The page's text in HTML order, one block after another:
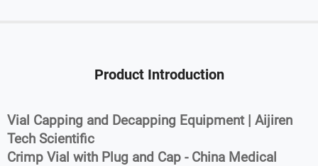
Product Introduction
Vial Capping and Decapping Equipment | Aijiren
Tech Scientific
Crimp Vial with Plug and Cap - China Medical